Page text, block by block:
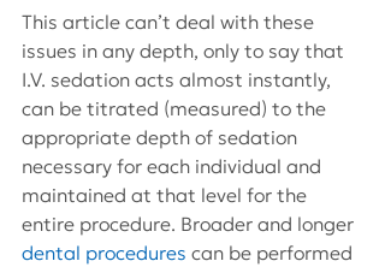
This article can’t deal with these
issues in any depth, only to say that
I.V. sedation acts almost instantly,
can be titrated (measured) to the
appropriate depth of sedation
necessary for each individual and
maintained at that level for the
entire procedure. Broader and longer
dental procedures can be performed